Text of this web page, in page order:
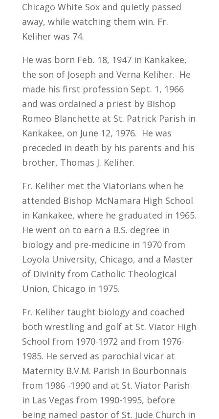
Chicago White Sox and quietly passed
away, while watching them win. Fr.
Keliher was 74.
He was born Feb. 18, 1947 in Kankakee,
the son of Joseph and Verna Keliher. He
made his first profession Sept. 1, 1966
and was ordained a priest by Bishop
Romeo Blanchette at St. Patrick Parish in
Kankakee, on June 12, 1976. He was
preceded in death by his parents and his
brother, Thomas J. Keliher.
Fr. Keliher met the Viatorians when he
attended Bishop McNamara High School
in Kankakee, where he graduated in 1965.
He went on to earn a B.S. degree in
biology and pre-medicine in 1970 from
Loyola University, Chicago, and a Master
of Divinity from Catholic Theological
Union, Chicago in 1975.
Fr. Keliher taught biology and coached
both wrestling and golf at St. Viator High
School from 1970-1972 and from 1976-
1985. He served as parochial vicar at
Maternity B.V.M. Parish in Bourbonnais
from 1986 -1990 and at St. Viator Parish
in Las Vegas from 1990-1995, before
being named pastor of St. Jude Church in